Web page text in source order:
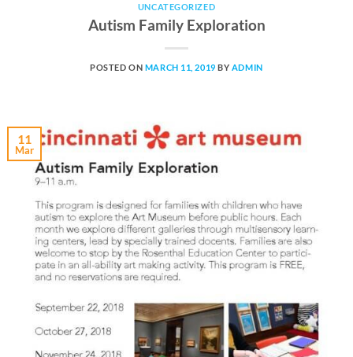
UNCATEGORIZED
Autism Family Exploration
POSTED ON MARCH 11, 2019 BY ADMIN
11
Mar